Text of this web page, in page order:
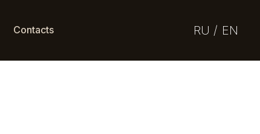
Contacts EN
RU /